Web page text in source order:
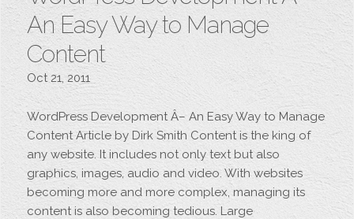
An Easy Way to Manage
Content
Oct 21, 2011
WordPress Development Â– An Easy Way to Manage
Content Article by Dirk Smith Content is the king of
any website. It includes not only text but also
graphics, images, audio and video. With websites
becoming more and more complex, managing its
content is also becoming tedious. Large